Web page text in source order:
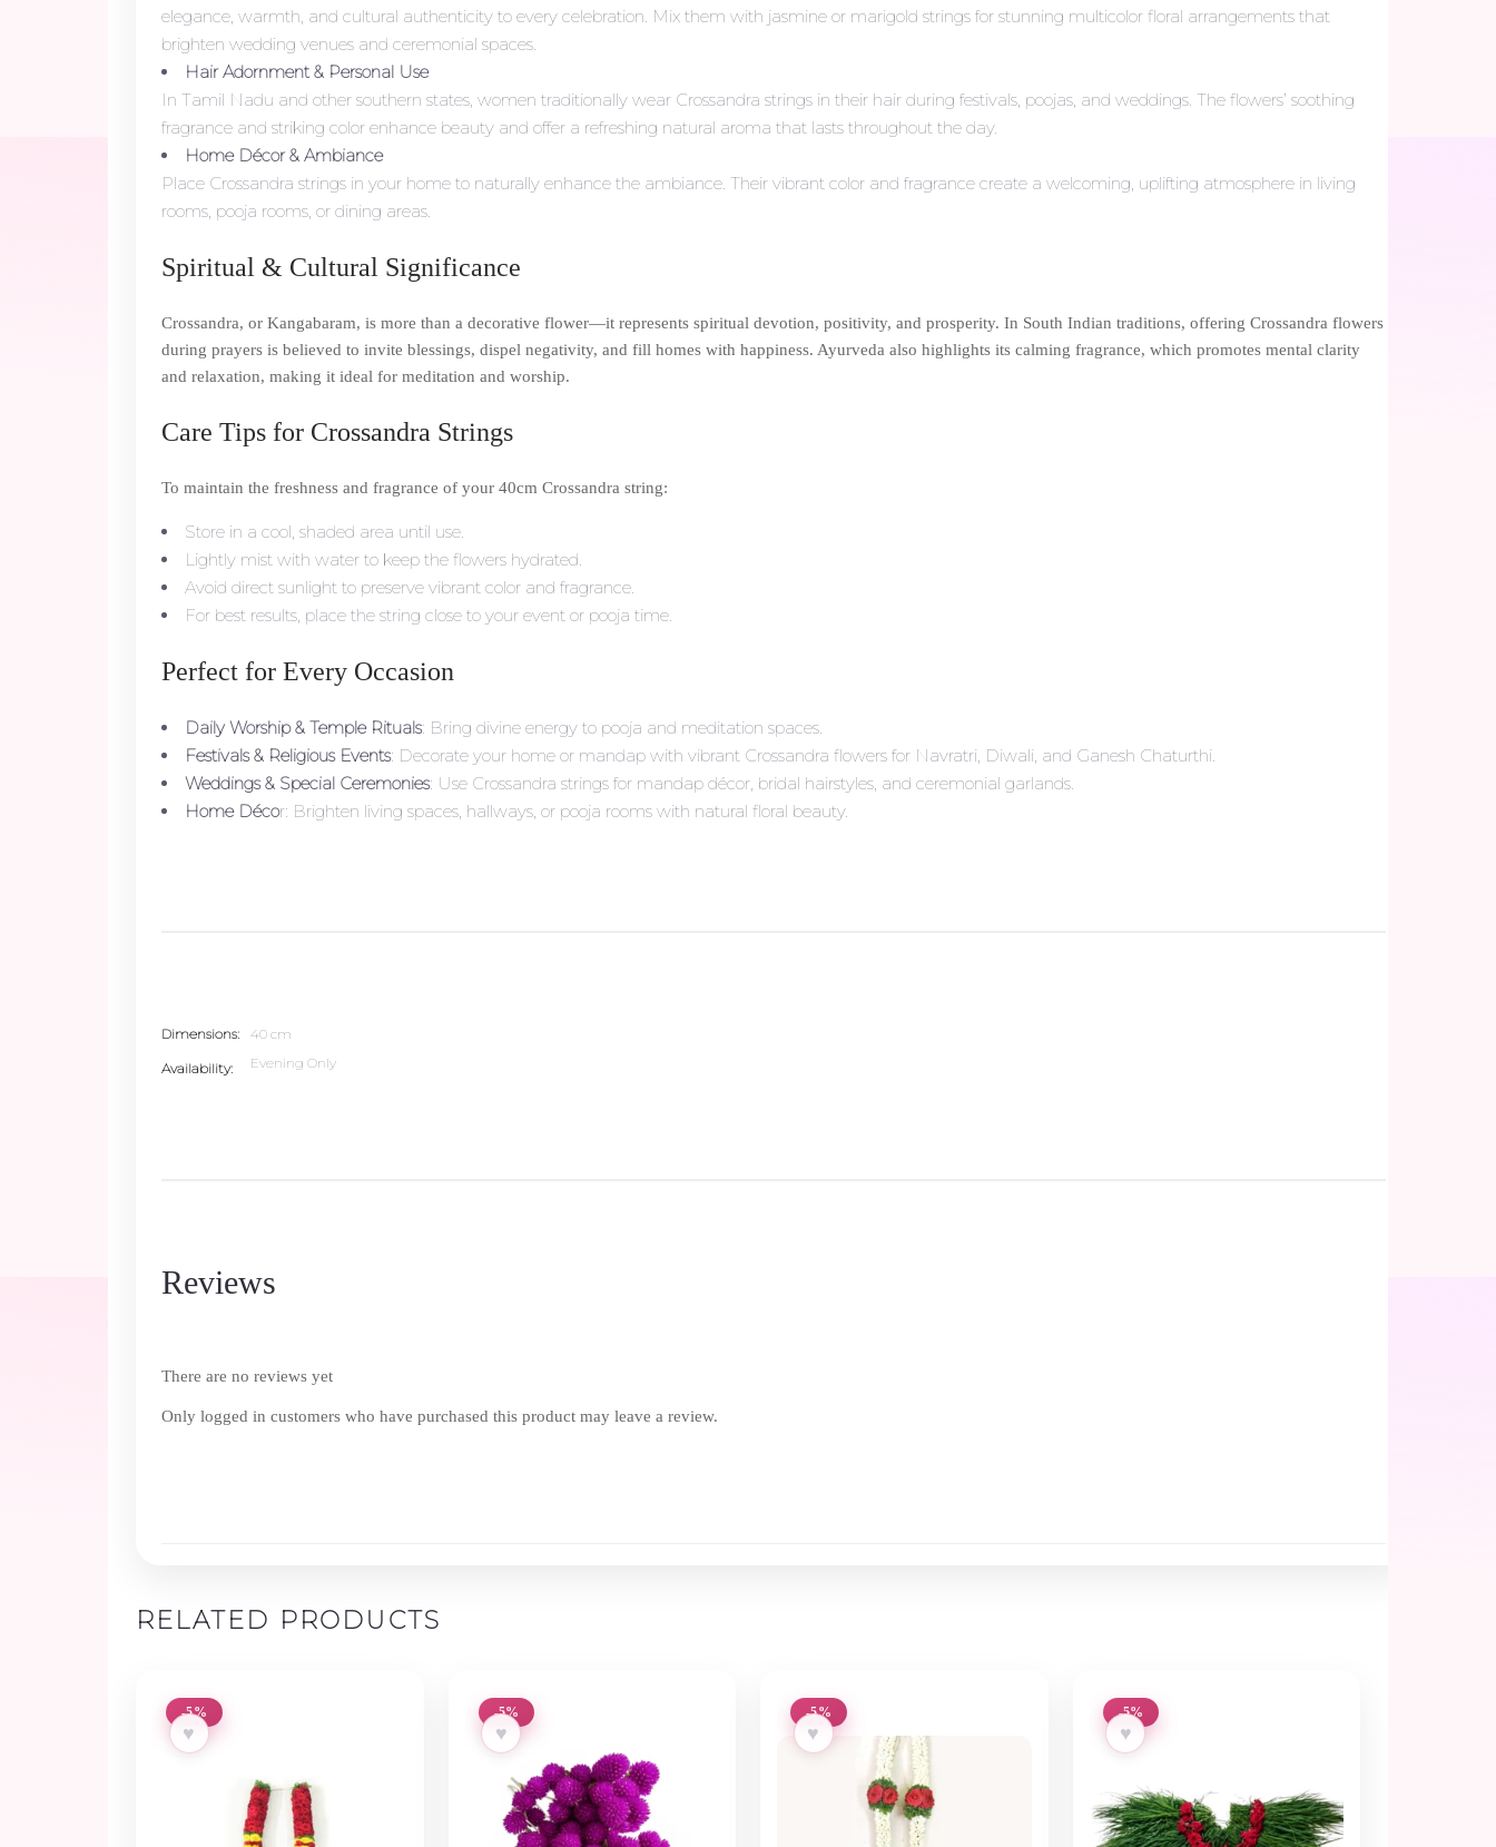
elegance, warmth, and cultural authenticity to every celebration. Mix them with jasmine or marigold strings for stunning multicolor floral arrangements that
brighten wedding venues and ceremonial spaces.
Hair Adornment & Personal Use
In Tamil Nadu and other southern states, women traditionally wear Crossandra strings in their hair during festivals, poojas, and weddings. The flowers’ soothing
fragrance and striking color enhance beauty and offer a refreshing natural aroma that lasts throughout the day.
Home Décor & Ambiance
Place Crossandra strings in your home to naturally enhance the ambiance. Their vibrant color and fragrance create a welcoming, uplifting atmosphere in living
rooms, pooja rooms, or dining areas.
Spiritual & Cultural Significance
Crossandra, or Kangabaram, is more than a decorative flower—it represents spiritual devotion, positivity, and prosperity. In South Indian traditions, offering Crossandra flowers
during prayers is believed to invite blessings, dispel negativity, and fill homes with happiness. Ayurveda also highlights its calming fragrance, which promotes mental clarity
and relaxation, making it ideal for meditation and worship.
Care Tips for Crossandra Strings
To maintain the freshness and fragrance of your 40cm Crossandra string:
Store in a cool, shaded area until use.
Lightly mist with water to keep the flowers hydrated.
Avoid direct sunlight to preserve vibrant color and fragrance.
For best results, place the string close to your event or pooja time.
Perfect for Every Occasion
Daily Worship & Temple Rituals: Bring divine energy to pooja and meditation spaces.
Festivals & Religious Events: Decorate your home or mandap with vibrant Crossandra flowers for Navratri, Diwali, and Ganesh Chaturthi.
Weddings & Special Ceremonies: Use Crossandra strings for mandap décor, bridal hairstyles, and ceremonial garlands.
Home Décor: Brighten living spaces, hallways, or pooja rooms with natural floral beauty.
Dimensions 40 cm
Availability Evening Only
Reviews
There are no reviews yet
Only logged in customers who have purchased this product may leave a review.
RELATED PRODUCTS
-5%
♥
-5%
♥
-5%
♥
-5%
♥